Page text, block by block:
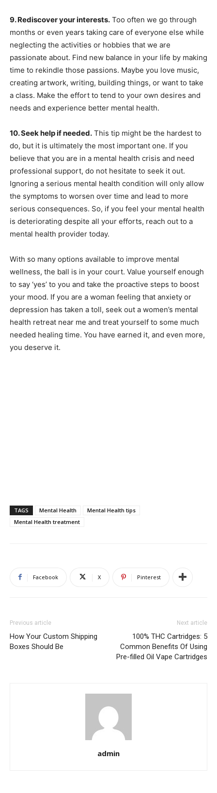
9. Rediscover your interests. Too often we go through
months or even years taking care of everyone else while
neglecting the activities or hobbies that we are
passionate about. Find new balance in your life by making
time to rekindle those passions. Maybe you love music,
creating artwork, writing, building things, or want to take
a class. Make the effort to tend to your own desires and
needs and experience better mental health.
10. Seek help if needed. This tip might be the hardest to
do, but it is ultimately the most important one. If you
believe that you are in a mental health crisis and need
professional support, do not hesitate to seek it out.
Ignoring a serious mental health condition will only allow
the symptoms to worsen over time and lead to more
serious consequences. So, if you feel your mental health
is deteriorating despite all your efforts, reach out to a
mental health provider today.
With so many options available to improve mental
wellness, the ball is in your court. Value yourself enough
to say ‘yes’ to you and take the proactive steps to boost
your mood. If you are a woman feeling that anxiety or
depression has taken a toll, seek out a women’s mental
health retreat near me and treat yourself to some much
needed healing time. You have earned it, and even more,
you deserve it.
TAGS Mental Health
Mental Health tips
Mental Health treatment
Facebook X Pinterest
Previous article
How Your Custom Shipping
Boxes Should Be
Next article
100% THC Cartridges: 5
Common Benefits Of Using
Pre-filled Oil Vape Cartridges
admin